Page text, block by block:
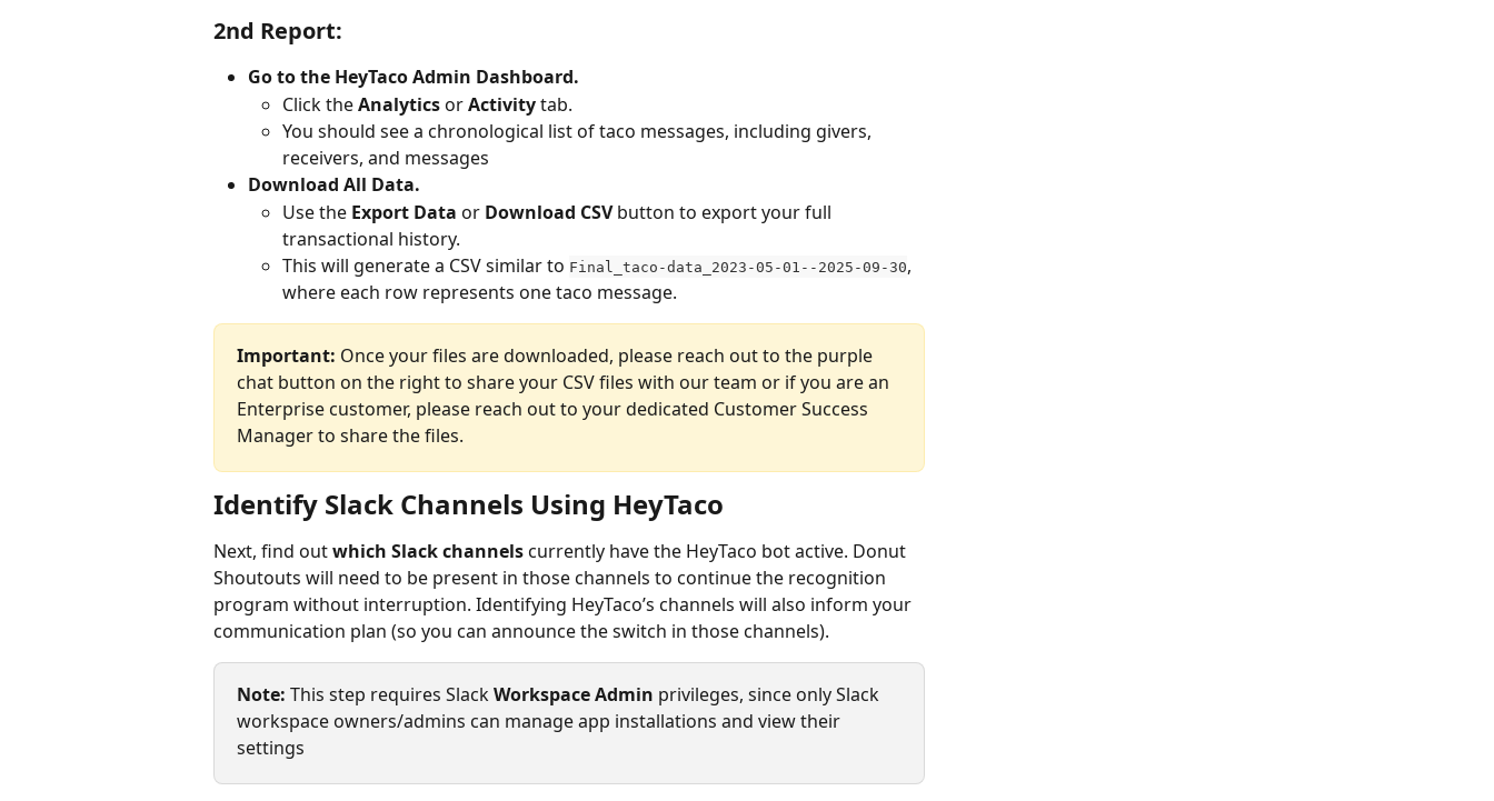
2nd Report:
Go to the HeyTaco Admin Dashboard.
Click the Analytics or Activity tab.
You should see a chronological list of taco messages, including givers,
receivers, and messages
Download All Data.
Use the Export Data or Download CSV button to export your full
transactional history.
This will generate a CSV similar to Final_taco-data_2023-05-01--2025-09-30,
where each row represents one taco message.
Important: Once your files are downloaded, please reach out to the purple
chat button on the right to share your CSV files with our team or if you are an
Enterprise customer, please reach out to your dedicated Customer Success
Manager to share the files.
Identify Slack Channels Using HeyTaco
Next, find out which Slack channels currently have the HeyTaco bot active. Donut
Shoutouts will need to be present in those channels to continue the recognition
program without interruption. Identifying HeyTaco’s channels will also inform your
communication plan (so you can announce the switch in those channels).
Note: This step requires Slack Workspace Admin privileges, since only Slack
workspace owners/admins can manage app installations and view their
settings